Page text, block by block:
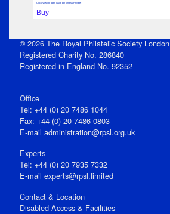
Click View to open issue pdf (unless Private)
Buy
© 2026 The Royal Philatelic Society London
Registered Charity No. 286840
Registered in England No. 92352
Office
Tel: +44 (0) 20 7486 1044
Fax: +44 (0) 20 7486 0803
E‑mail administration@rpsl.org.uk
Experts
Tel: +44 (0) 20 7935 7332
E-mail experts@rpsl.limited
Contact & Location
Disabled Access & Facilities